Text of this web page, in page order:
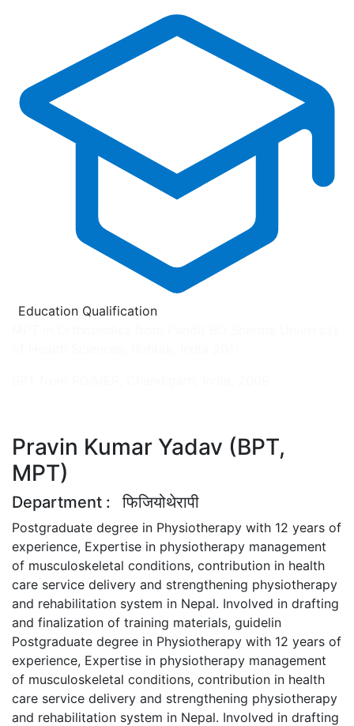
Education Qualification
Pravin Kumar Yadav (BPT,
MPT)
Department : फिजियोथेरापी
Postgraduate degree in Physiotherapy with 12 years of
experience, Expertise in physiotherapy management
of musculoskeletal conditions, contribution in health
care service delivery and strengthening physiotherapy
and rehabilitation system in Nepal. Involved in drafting
and finalization of training materials, guidelin
Postgraduate degree in Physiotherapy with 12 years of
experience, Expertise in physiotherapy management
of musculoskeletal conditions, contribution in health
care service delivery and strengthening physiotherapy
and rehabilitation system in Nepal. Involved in drafting